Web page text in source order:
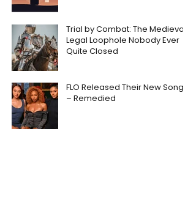
Trial by Combat: The Medieval
Legal Loophole Nobody Ever
Quite Closed
FLO Released Their New Song
– Remedied